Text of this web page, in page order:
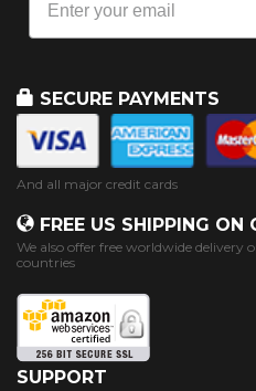
SECURE PAYMENTS
And all major credit cards
FREE US SHIPPING ON
We also offer free worldwide delivery
countries
SUPPORT